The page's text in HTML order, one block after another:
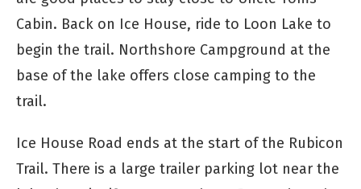
Cabin. Back on Ice House, ride to Loon Lake to
begin the trail. Northshore Campground at the
base of the lake offers close camping to the
trail.
Ice House Road ends at the start of the Rubicon
Trail. There is a large trailer parking lot near the